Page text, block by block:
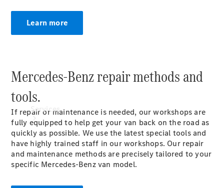
Services
Learn more
Mercedes-Benz repair methods and
tools.
If repair or maintenance is needed, our workshops are
fully equipped to help get your van back on the road as
quickly as possible. We use the latest special tools and
have highly trained staff in our workshops. Our repair
and maintenance methods are precisely tailored to your
specific Mercedes-Benz van model.